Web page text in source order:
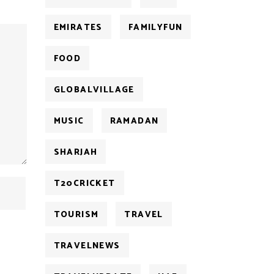
EMIRATES FAMILYFUN
FOOD
GLOBALVILLAGE
MUSIC RAMADAN
SHARJAH
T20CRICKET
TOURISM TRAVEL
TRAVELNEWS